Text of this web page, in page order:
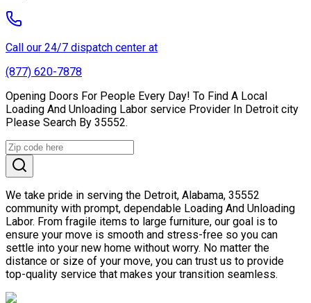
Call our 24/7 dispatch center at
(877) 620-7878
Opening Doors For People Every Day! To Find A Local
Loading And Unloading Labor service Provider In Detroit city
Please Search By 35552.
We take pride in serving the Detroit, Alabama, 35552
community with prompt, dependable Loading And Unloading
Labor. From fragile items to large furniture, our goal is to
ensure your move is smooth and stress-free so you can
settle into your new home without worry. No matter the
distance or size of your move, you can trust us to provide
top-quality service that makes your transition seamless.